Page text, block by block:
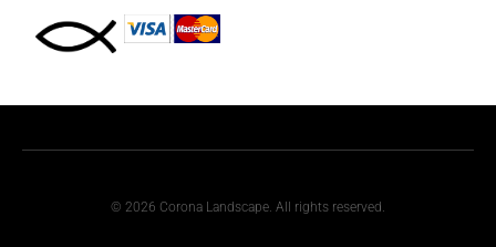
© 2026 Corona Landscape. All rights reserved.